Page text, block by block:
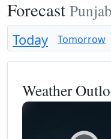
Forecast
Today Tomorrow
Weather